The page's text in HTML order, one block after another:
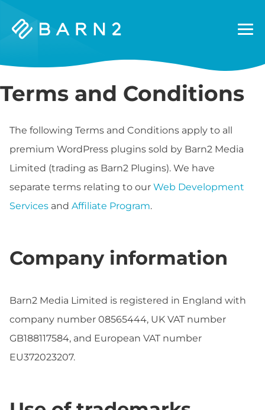
Barn2
Terms and Conditions
The following Terms and Conditions apply to all
premium WordPress plugins sold by Barn2 Media
Limited (trading as Barn2 Plugins). We have
separate terms relating to our Web Development
Services and Affiliate Program.
Company information
Barn2 Media Limited is registered in England with
company number 08565444, UK VAT number
GB188117584, and European VAT number
EU372023207.